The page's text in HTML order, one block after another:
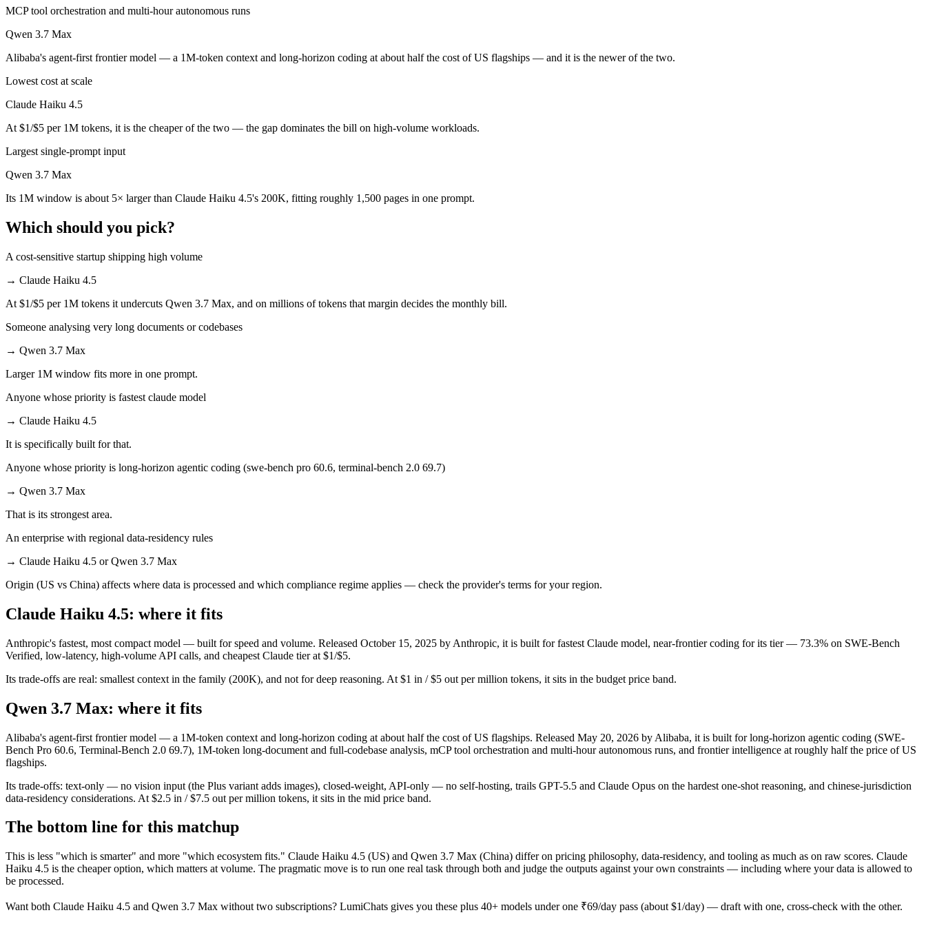
Which has the bigger context window?
Qwen 3.7 Max — 1M vs 200K, about 5× larger. Useful only if the model actually reasons over the full window, which not all do.
Can I use both Claude Haiku 4.5 and Qwen 3.7 Max together?
Yes — a multi-model platform like LumiChats gives you Claude Haiku 4.5, Qwen 3.7 Max and 40+ others under one ₹69/day pass (about $1/day), so you can draft with one and cross-check with the other
MCP tool orchestration and multi-hour autonomous runs
Qwen 3.7 Max
Alibaba's agent-first frontier model — a 1M-token context and long-horizon coding at about half the cost of US flagships — and it is the newer of the two.
Lowest cost at scale
Claude Haiku 4.5
At $1/$5 per 1M tokens, it is the cheaper of the two — the gap dominates the bill on high-volume workloads.
Largest single-prompt input
Qwen 3.7 Max
Its 1M window is about 5× larger than Claude Haiku 4.5's 200K, fitting roughly 1,500 pages in one prompt.
Which should you pick?
A cost-sensitive startup shipping high volume
→ Claude Haiku 4.5
At $1/$5 per 1M tokens it undercuts Qwen 3.7 Max, and on millions of tokens that margin decides the monthly bill.
Someone analysing very long documents or codebases
→ Qwen 3.7 Max
Larger 1M window fits more in one prompt.
Anyone whose priority is fastest claude model
→ Claude Haiku 4.5
It is specifically built for that.
Anyone whose priority is long-horizon agentic coding (swe-bench pro 60.6, terminal-bench 2.0 69.7)
→ Qwen 3.7 Max
That is its strongest area.
An enterprise with regional data-residency rules
→ Claude Haiku 4.5 or Qwen 3.7 Max
Origin (US vs China) affects where data is processed and which compliance regime applies — check the provider's terms for your region.
Claude Haiku 4.5: where it fits
Anthropic's fastest, most compact model — built for speed and volume. Released October 15, 2025 by Anthropic, it is built for fastest Claude model, near-frontier coding for its tier — 73.3% on SWE-Bench
Verified, low-latency, high-volume API calls, and cheapest Claude tier at $1/$5.
Its trade-offs are real: smallest context in the family (200K), and not for deep reasoning. At $1 in / $5 out per million tokens, it sits in the budget price band.
Qwen 3.7 Max: where it fits
Alibaba's agent-first frontier model — a 1M-token context and long-horizon coding at about half the cost of US flagships. Released May 20, 2026 by Alibaba, it is built for long-horizon agentic coding (SWE-
Bench Pro 60.6, Terminal-Bench 2.0 69.7), 1M-token long-document and full-codebase analysis, mCP tool orchestration and multi-hour autonomous runs, and frontier intelligence at roughly half the price of US
flagships.
Its trade-offs: text-only — no vision input (the Plus variant adds images), closed-weight, API-only — no self-hosting, trails GPT-5.5 and Claude Opus on the hardest one-shot reasoning, and chinese-jurisdiction
data-residency considerations. At $2.5 in / $7.5 out per million tokens, it sits in the mid price band.
The bottom line for this matchup
This is less "which is smarter" and more "which ecosystem fits." Claude Haiku 4.5 (US) and Qwen 3.7 Max (China) differ on pricing philosophy, data-residency, and tooling as much as on raw scores. Claude
Haiku 4.5 is the cheaper option, which matters at volume. The pragmatic move is to run one real task through both and judge the outputs against your own constraints — including where your data is allowed to
be processed.
Want both Claude Haiku 4.5 and Qwen 3.7 Max without two subscriptions? LumiChats gives you these plus 40+ models under one ₹69/day pass (about $1/day) — draft with one, cross-check with the other.